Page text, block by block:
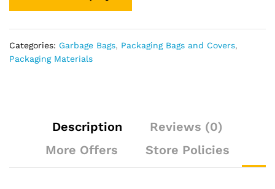
Categories: Garbage Bags, Packaging Bags and Covers,
Packaging Materials
Description
Reviews (0)
More Offers
Store Policies